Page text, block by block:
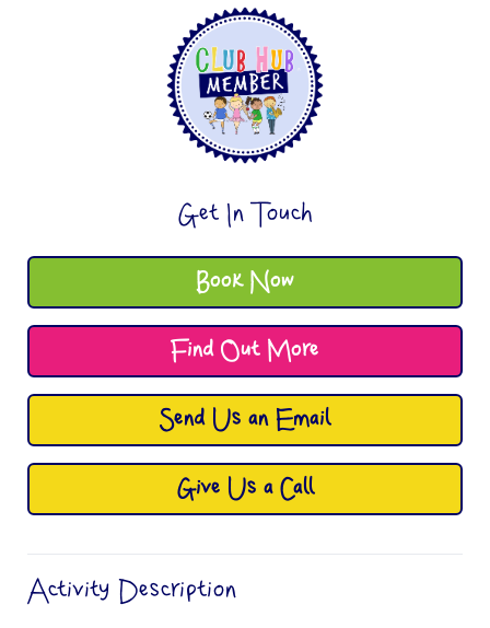
Get In Touch
Book Now
Find Out More
Send Us an Email
Give Us a Call
Activity Description